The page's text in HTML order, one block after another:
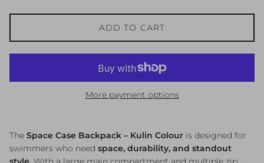
ADD TO CART
More payment options
The Space Case Backpack – Kulin Colour is designed for
swimmers who need space, durability, and standout